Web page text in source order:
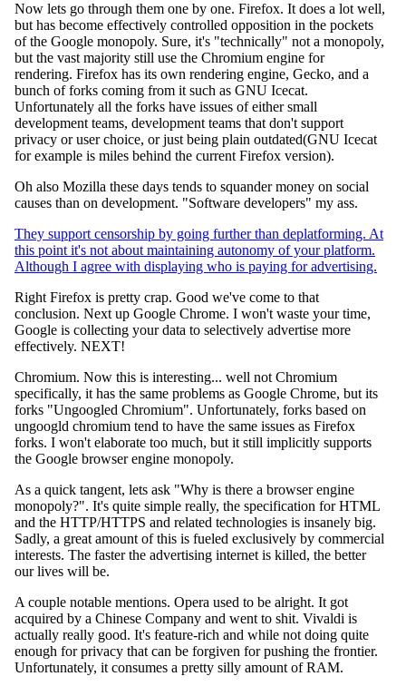
Now lets go through them one by one. Firefox. It does a lot well,
but has become effectively controlled opposition in the pockets
of the Google monopoly. Sure, it's "technically" not a monopoly,
but the vast majority still use the Chromium engine for
rendering. Firefox has its own rendering engine, Gecko, and a
bunch of forks coming from it such as GNU Icecat.
Unfortunately all the forks have issues of either small
development teams, development teams that don't support
privacy or user choice, or just being plain outdated(GNU Icecat
for example is miles behind the current Firefox version).
Oh also Mozilla these days tends to squander money on social
causes than on development. "Software developers" my ass.
They support censorship by going further than deplatforming. At
this point it's not about maintaining autonomy of your platform.
Although I agree with displaying who is paying for advertising.
Right Firefox is pretty crap. Good we've come to that
conclusion. Next up Google Chrome. I won't waste your time,
Google is collecting your data to selectively advertise more
effectively. NEXT!
Chromium. Now this is interesting... well not Chromium
specifically, it has the same problems as Google Chrome, but its
forks "Ungoogled Chromium". Unfortunately, forks based on
ungoogld chromium tend to have the same issues as Firefox
forks. I won't elaborate too much, but it still implicitly supports
the Google browser engine monopoly.
As a quick tangent, lets ask "Why is there a browser engine
monopoly?". It's quite simple really, the specification for HTML
and the HTTP/HTTPS and related technologies is insanely big.
Sadly, a great amount of this is fueled exclusively by commercial
interests. The faster the advertising internet is killed, the better
our lives will be.
A couple notable mentions. Opera used to be alright. It got
acquired by a Chinese Company and went to shit. Vivaldi is
actually really good. It's feature-rich and while not doing quite
enough for privacy that can be forgiven for pushing the frontier.
Unfortunately, it consumes a pretty silly amount of RAM.